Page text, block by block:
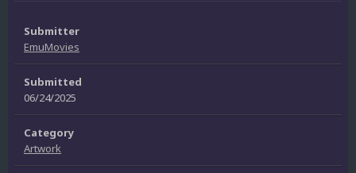
Submitter
EmuMovies
Submitted
06/24/2025
Category
Artwork